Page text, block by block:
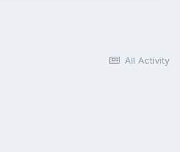
All Activity